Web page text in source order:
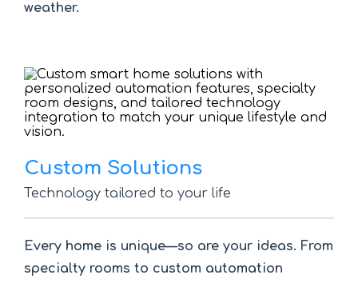
weather.
Custom Solutions
Technology tailored to your life
Every home is unique—so are your ideas. From
specialty rooms to custom automation